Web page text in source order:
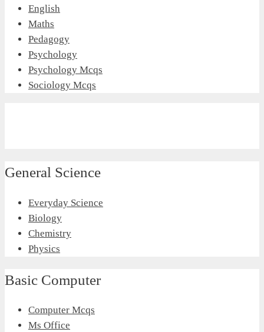
English
Maths
Pedagogy
Psychology
Psychology Mcqs
Sociology Mcqs
General Science
Everyday Science
Biology
Chemistry
Physics
Basic Computer
Computer Mcqs
Ms Office